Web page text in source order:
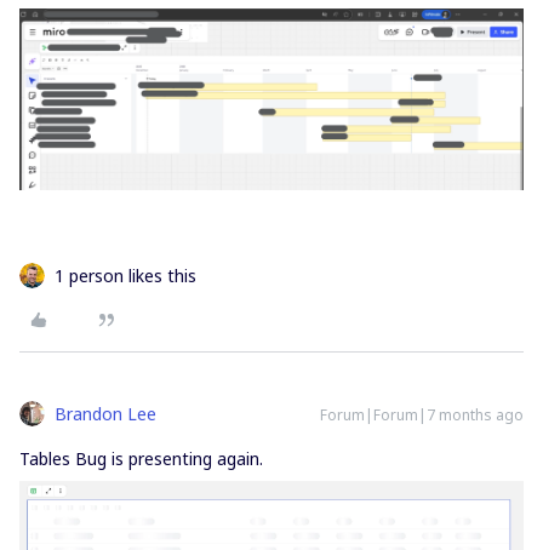
1 person likes this
Brandon Lee Forum|Forum|7 months ago
Tables Bug is presenting again.